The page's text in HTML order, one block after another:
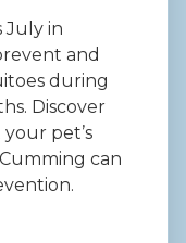
July in
and
during
Discover
pet’s
can